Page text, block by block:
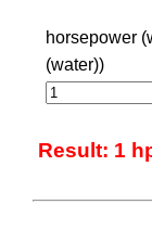
horsepower
(water))
Result: 1